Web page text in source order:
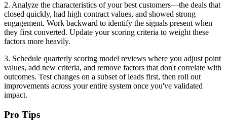
2. Analyze the characteristics of your best customers—the deals that
closed quickly, had high contract values, and showed strong
engagement. Work backward to identify the signals present when
they first converted. Update your scoring criteria to weight these
factors more heavily.
3. Schedule quarterly scoring model reviews where you adjust point
values, add new criteria, and remove factors that don't correlate with
outcomes. Test changes on a subset of leads first, then roll out
improvements across your entire system once you've validated
impact.
Pro Tips